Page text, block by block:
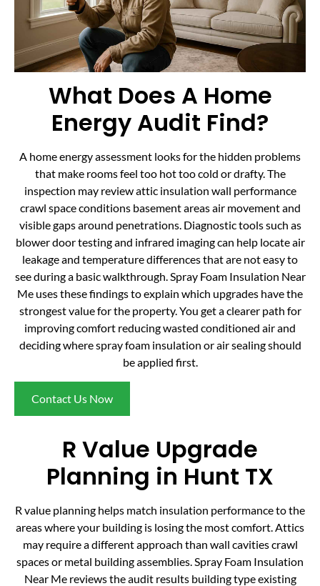
What Does A Home
Energy Audit Find?
A home energy assessment looks for the hidden problems
that make rooms feel too hot too cold or drafty. The
inspection may review attic insulation wall performance
crawl space conditions basement areas air movement and
visible gaps around penetrations. Diagnostic tools such as
blower door testing and infrared imaging can help locate air
leakage and temperature differences that are not easy to
see during a basic walkthrough. Spray Foam Insulation Near
Me uses these findings to explain which upgrades have the
strongest value for the property. You get a clearer path for
improving comfort reducing wasted conditioned air and
deciding where spray foam insulation or air sealing should
be applied first.
Contact Us Now
R Value Upgrade
Planning in Hunt TX
R value planning helps match insulation performance to the
areas where your building is losing the most comfort. Attics
may require a different approach than wall cavities crawl
spaces or metal building assemblies. Spray Foam Insulation
Near Me reviews the audit results building type existing